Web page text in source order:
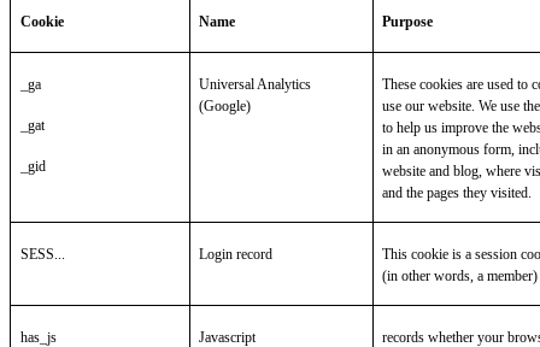
Cookie Name Purpose
_ga
_gat
_gid
Universal Analytics
(Google)
These cookies are used to
use our website. We use
to help us improve the
in an anonymous form,
website and blog, where
and the pages they visited.
SESS... Login record
This cookie is a session
(in other words, a
has_js Javascript records whether your